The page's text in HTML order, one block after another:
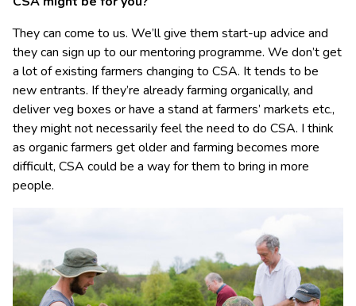
They can come to us. We’ll give them start-up advice and
they can sign up to our mentoring programme. We don’t get
a lot of existing farmers changing to CSA. It tends to be
new entrants. If they’re already farming organically, and
deliver veg boxes or have a stand at farmers’ markets etc.,
they might not necessarily feel the need to do CSA. I think
as organic farmers get older and farming becomes more
difficult, CSA could be a way for them to bring in more
people.